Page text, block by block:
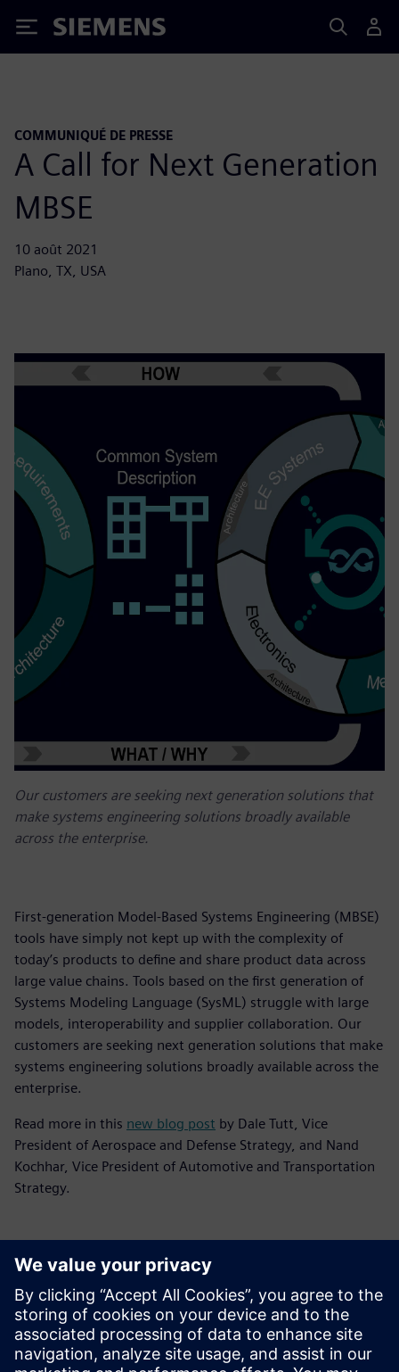
Siemens
COMMUNIQUÉ DE PRESSE
A Call for Next Generation
MBSE
10 août 2021
Plano, TX, USA
Our customers are seeking next generation solutions that
make systems engineering solutions broadly available
across the enterprise.
First-generation Model-Based Systems Engineering (MBSE)
tools have simply not kept up with the complexity of
today’s products to define and share product data across
large value chains. Tools based on the first generation of
Systems Modeling Language (SysML) struggle with large
models, interoperability and supplier collaboration. Our
customers are seeking next generation solutions that make
systems engineering solutions broadly available across the
enterprise.
Read more in this new blog post by Dale Tutt, Vice
President of Aerospace and Defense Strategy, and Nand
Kochhar, Vice President of Automotive and Transportation
Strategy.
Contacts presse
Service RP de Siemens Digital Industries Software
E-mail : press.software.sisw@siemens.com